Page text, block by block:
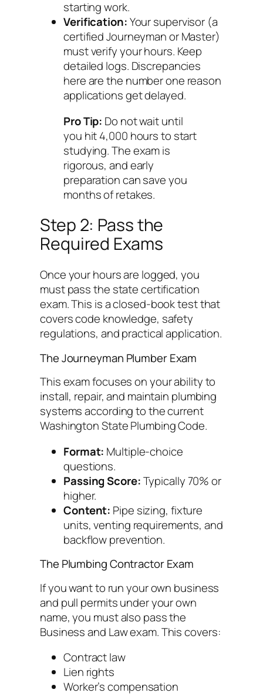
starting work.
Verification:Your supervisor (a
certified Journeyman or Master)
must verify your hours. Keep
detailed logs. Discrepancies
here are the number one reason
applications get delayed.
Pro Tip: Do not wait until
you hit 4,000 hours to start
studying. The exam is
rigorous, and early
preparation can save you
months of retakes.
Step 2: Pass the
Required Exams
Once your hours are logged, you
must pass the state certification
exam. This is a closed-book test that
covers code knowledge, safety
regulations, and practical application.
The Journeyman Plumber Exam
This exam focuses on your ability to
install, repair, and maintain plumbing
systems according to the current
Washington State Plumbing Code.
Format: Multiple-choice
questions.
Passing Score:Typically 70% or
higher.
Content: Pipe sizing, fixture
units, venting requirements, and
backflow prevention.
The Plumbing Contractor Exam
If you want to run your own business
and pull permits under your own
name, you must also pass the
Business and Law exam. This covers:
Contract law
Lien rights
Worker’s compensation